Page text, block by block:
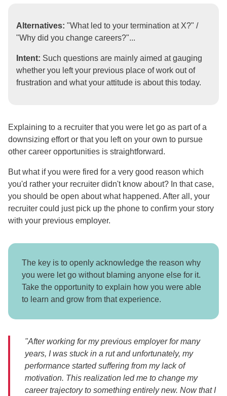
Alternatives: "What led to your termination at X?" /
"Why did you change careers?"...
Intent: Such questions are mainly aimed at gauging
whether you left your previous place of work out of
frustration and what your attitude is about this today.
Explaining to a recruiter that you were let go as part of a
downsizing effort or that you left on your own to pursue
other career opportunities is straightforward.
But what if you were fired for a very good reason which
you'd rather your recruiter didn't know about? In that case,
you should be open about what happened. After all, your
recruiter could just pick up the phone to confirm your story
with your previous employer.
The key is to openly acknowledge the reason why
you were let go without blaming anyone else for it.
Take the opportunity to explain how you were able
to learn and grow from that experience.
"After working for my previous employer for many
years, I was stuck in a rut and unfortunately, my
performance started suffering from my lack of
motivation. This realization led me to change my
career trajectory to something entirely new. Now that I